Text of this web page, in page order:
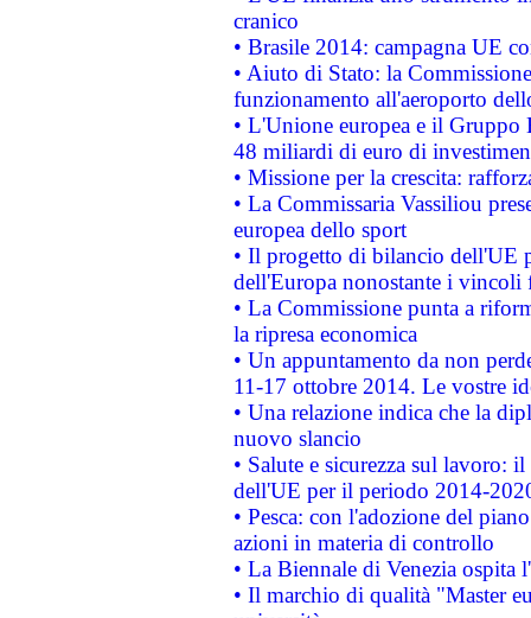
cranico
• Brasile 2014: campagna UE
• Aiuto di Stato: la
funzionamento all'aeroporto
• L'Unione europea e il
48 miliardi di euro di
• Missione per la crescita:
• La Commissaria Vassiliou
europea dello sport
• Il progetto di bilancio dell'UE
dell'Europa nonostante i vincoli
• La Commissione punta a
la ripresa economica
• Un appuntamento da non
11-17 ottobre 2014. Le vostre
• Una relazione indica che la
nuovo slancio
• Salute e sicurezza sul lavoro:
dell'UE per il periodo 2014-
• Pesca: con l'adozione del
azioni in materia di controllo
• La Biennale di Venezia ospita
• Il marchio di qualità "Master